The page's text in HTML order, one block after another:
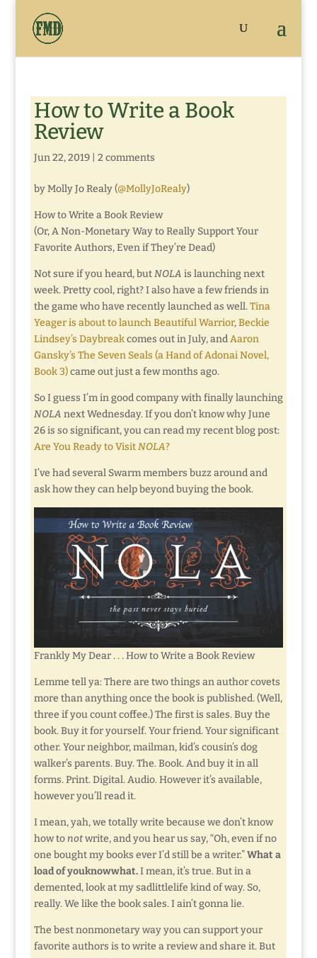
How to Write a Book
Review
Jun 22, 2019| 2 comments
by Molly Jo Realy (@MollyJoRealy)
How to Write a Book Review
(Or, A Non-Monetary Way to Really Support Your
Favorite Authors, Even if They’re Dead)
Not sure if you heard, butNOLA is launching next
week. Pretty cool, right? I also have a few friends in
the game who have recently launched as well.Tina
Yeager is about to launch Beautiful Warrior,Beckie
Lindsey’s Daybreakcomes out in July, andAaron
Gansky’s The Seven Seals (a Hand of Adonai Novel,
Book 3)came out just a few months ago.
So I guess I’m in good company with finally launching
NOLA next Wednesday. If you don’t know why June
26 is so significant, you can read my recent blog post:
Are You Ready to VisitNOLA?
I’ve had several Swarm members buzz around and
ask how they can help beyond buying the book.
Frankly My Dear . . . How to Write a Book Review
Lemme tell ya: There are two things an author covets
more than anything once the book is published. (Well,
three if you count coffee.) The first is sales. Buy the
book. Buy it for yourself. Your friend. Your significant
other. Your neighbor, mailman, kid’s cousin’s dog
walker’s parents. Buy. The. Book. And buy it in all
forms. Print. Digital. Audio. However it’s available,
however you’ll read it.
I mean, yah, we totally write because we don’t know
how to notwrite, and you hear us say, “Oh, even if no
one bought my books ever I’d still be a writer.”What a
load of youknowwhat.I mean, it’s true. But in a
demented, look at my sadlittlelife kind of way. So,
really. We like the book sales. I ain’t gonna lie.
The best nonmonetary way you can support your
favorite authors is to write a review and share it. But